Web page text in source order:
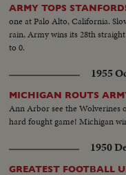
ARMY TOPS
one at Palo Alto, California.
rain, Army wins its 28th
to 0.
1955
MICHIGAN ROUTS
Ann Arbor see the Wolverines
hard fought game! Michigan
1950
GREATEST FOOTBALL